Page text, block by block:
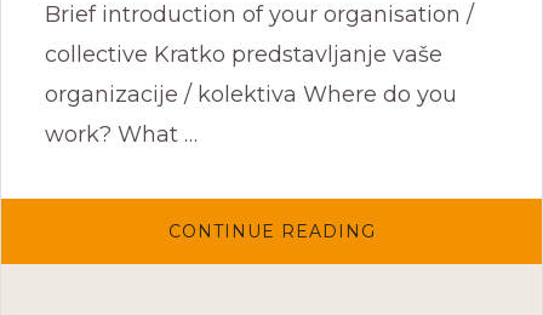
Brief introduction of your organisation /
collective Kratko predstavljanje vaše
organizacije / kolektiva Where do you
work? What …
CONTINUE READING
OF